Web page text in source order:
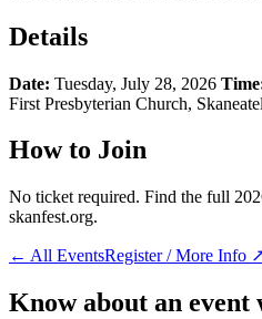
Details
Date: Tuesday, July 28, 2026
First Presbyterian Church,
How to Join
No ticket required. Find the full
skanfest.org.
← All EventsRegister / More Info
Know about an event